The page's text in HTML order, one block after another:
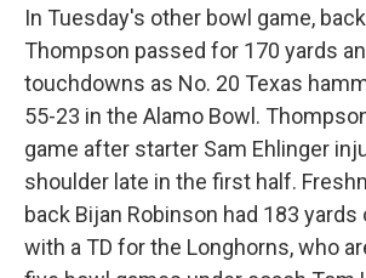
In Tuesday's other bowl game,
Thompson passed for 170 yards
touchdowns as No. 20 Texas
55-23 in the Alamo Bowl.
game after starter Sam Ehlinger
shoulder late in the first half.
back Bijan Robinson had 183 yards
with a TD for the Longhorns, who